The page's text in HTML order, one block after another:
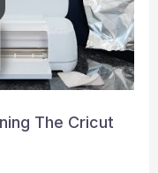
The Cricut